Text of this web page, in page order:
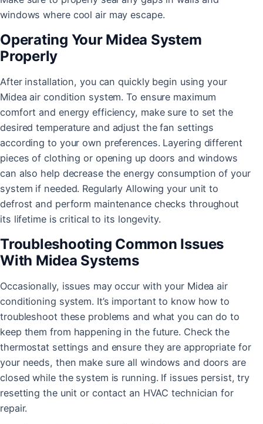
windows where cool air may escape.
Operating Your Midea System
Properly
After installation, you can quickly begin using your
Midea air condition system. To ensure maximum
comfort and energy efficiency, make sure to set the
desired temperature and adjust the fan settings
according to your own preferences. Layering different
pieces of clothing or opening up doors and windows
can also help decrease the energy consumption of your
system if needed. Regularly Allowing your unit to
defrost and perform maintenance checks throughout
its lifetime is critical to its longevity.
Troubleshooting Common Issues
With Midea Systems
Occasionally, issues may occur with your Midea air
conditioning system. It’s important to know how to
troubleshoot these problems and what you can do to
keep them from happening in the future. Check the
thermostat settings and ensure they are appropriate for
your needs, then make sure all windows and doors are
closed while the system is running. If issues persist, try
resetting the unit or contact an HVAC technician for
repair.